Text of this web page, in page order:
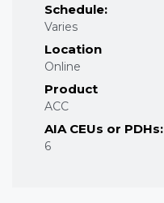
Schedule:
Varies
Location
Online
Product
ACC
AIA CEUs or PDHs:
6